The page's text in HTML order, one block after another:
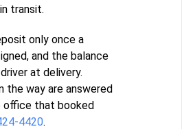
transit.
only once a
and the balance
at delivery.
the way are answered
office that booked
4420.